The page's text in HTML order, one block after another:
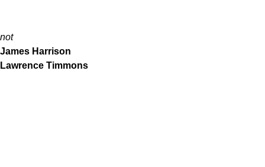
not
James Harrison
Lawrence Timmons